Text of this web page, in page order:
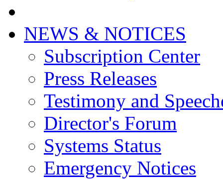
NEWS & NOTICES
Subscription Center
Press Releases
Testimony and
Director's Forum
Systems Status
Emergency Notices